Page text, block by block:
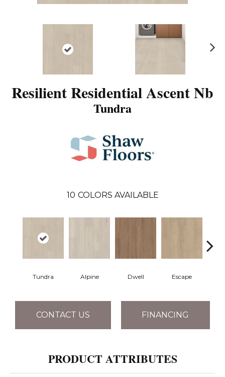
Resilient Residential Ascent Nb
Tundra
10 COLORS AVAILABLE
Tundra Alpine Dwell Escape
CONTACT US FINANCING
PRODUCT ATTRIBUTES